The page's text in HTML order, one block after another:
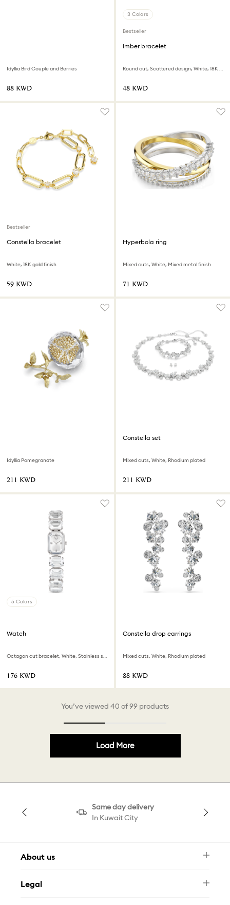
Idyllia Bird Couple and Berries
⁦88⁩ KWD
3 Colors
Bestseller
Imber bracelet
Round cut, Scattered design, White, 18K gold finish
⁦48⁩ KWD
Bestseller
Constella bracelet
White, 18K gold finish
⁦59⁩ KWD
Hyperbola ring
Mixed cuts, White, Mixed metal finish
⁦71⁩ KWD
Idyllia Pomegranate
⁦211⁩ KWD
Constella set
Mixed cuts, White, Rhodium plated
⁦211⁩ KWD
5 Colors
Watch
Octagon cut bracelet, White, Stainless steel
⁦176⁩ KWD
Constella drop earrings
Mixed cuts, White, Rhodium plated
⁦88⁩ KWD
You’ve viewed 40 of 99 products
Load More
Same day delivery
In Kuwait City
About us
FAQ
Legal